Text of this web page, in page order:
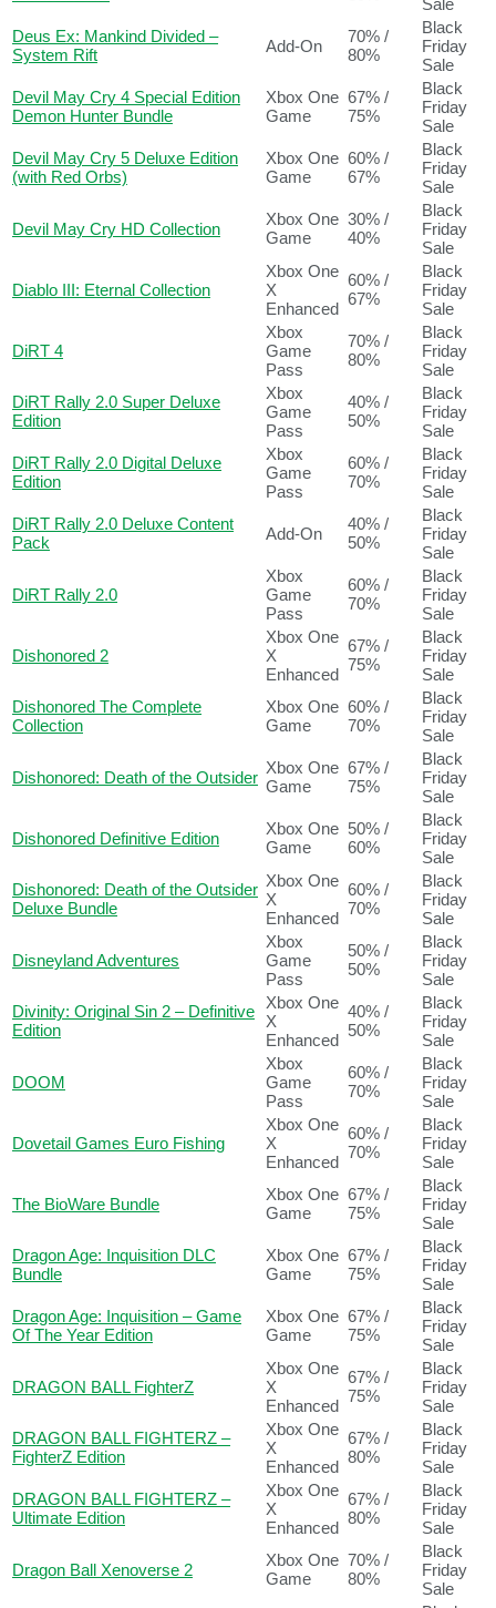
Sale
Deus Ex: Mankind Divided –
System Rift
Add-On
70% /
80%
Black
Friday
Sale
Devil May Cry 4 Special Edition
Demon Hunter Bundle
Xbox One
Game
67% /
75%
Black
Friday
Sale
Devil May Cry 5 Deluxe Edition
(with Red Orbs)
Xbox One
Game
60% /
67%
Black
Friday
Sale
Devil May Cry HD Collection
Xbox One
Game
30% /
40%
Black
Friday
Sale
Diablo III: Eternal Collection
Xbox One
X
Enhanced
60% /
67%
Black
Friday
Sale
DiRT 4
Xbox
Game
Pass
70% /
80%
Black
Friday
Sale
DiRT Rally 2.0 Super Deluxe
Edition
Xbox
Game
Pass
40% /
50%
Black
Friday
Sale
DiRT Rally 2.0 Digital Deluxe
Edition
Xbox
Game
Pass
60% /
70%
Black
Friday
Sale
DiRT Rally 2.0 Deluxe Content
Pack
Add-On
40% /
50%
Black
Friday
Sale
DiRT Rally 2.0
Xbox
Game
Pass
60% /
70%
Black
Friday
Sale
Dishonored 2
Xbox One
X
Enhanced
67% /
75%
Black
Friday
Sale
Dishonored The Complete
Collection
Xbox One
Game
60% /
70%
Black
Friday
Sale
Dishonored: Death of the Outsider
Xbox One
Game
67% /
75%
Black
Friday
Sale
Dishonored Definitive Edition
Xbox One
Game
50% /
60%
Black
Friday
Sale
Dishonored: Death of the Outsider
Deluxe Bundle
Xbox One
X
Enhanced
60% /
70%
Black
Friday
Sale
Disneyland Adventures
Xbox
Game
Pass
50% /
50%
Black
Friday
Sale
Divinity: Original Sin 2 – Definitive
Edition
Xbox One
X
Enhanced
40% /
50%
Black
Friday
Sale
DOOM
Xbox
Game
Pass
60% /
70%
Black
Friday
Sale
Dovetail Games Euro Fishing
Xbox One
X
Enhanced
60% /
70%
Black
Friday
Sale
The BioWare Bundle
Xbox One
Game
67% /
75%
Black
Friday
Sale
Dragon Age: Inquisition DLC
Bundle
Xbox One
Game
67% /
75%
Black
Friday
Sale
Dragon Age: Inquisition – Game
Of The Year Edition
Xbox One
Game
67% /
75%
Black
Friday
Sale
DRAGON BALL FighterZ
Xbox One
X
Enhanced
67% /
75%
Black
Friday
Sale
DRAGON BALL FIGHTERZ –
FighterZ Edition
Xbox One
X
Enhanced
67% /
80%
Black
Friday
Sale
DRAGON BALL FIGHTERZ –
Ultimate Edition
Xbox One
X
Enhanced
67% /
80%
Black
Friday
Sale
Dragon Ball Xenoverse 2
Xbox One
Game
70% /
80%
Black
Friday
Sale